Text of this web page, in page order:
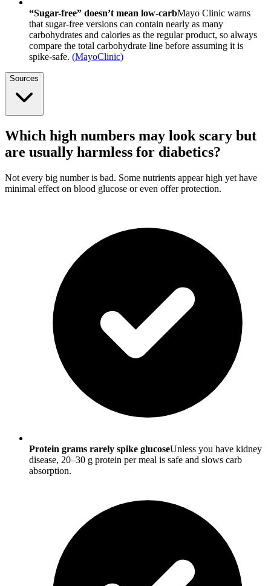
“Sugar-free” doesn’t mean low-carbMayo Clinic warns
that sugar-free versions can contain nearly as many
carbohydrates and calories as the regular product, so always
compare the total carbohydrate line before assuming it is
spike-safe. (MayoClinic)
Sources
Which high numbers may look scary but
are usually harmless for diabetics?
Not every big number is bad. Some nutrients appear high yet have
minimal effect on blood glucose or even offer protection.
Protein grams rarely spike glucoseUnless you have kidney
disease, 20–30 g protein per meal is safe and slows carb
absorption.